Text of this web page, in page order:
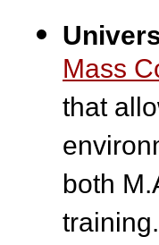
Mass
that
both